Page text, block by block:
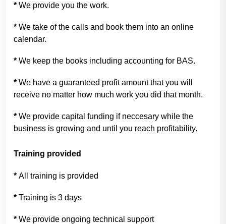
* We provide you the work.
* We take of the calls and book them into an online
calendar.
* We keep the books including accounting for BAS.
* We have a guaranteed profit amount that you will
receive no matter how much work you did that month.
* We provide capital funding if neccesary while the
business is growing and until you reach profitability.
Training provided
* All training is provided
* Training is 3 days
* We provide ongoing technical support